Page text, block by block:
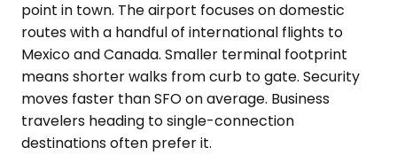
point in town. The airport focuses on domestic
routes with a handful of international flights to
Mexico and Canada. Smaller terminal footprint
means shorter walks from curb to gate. Security
moves faster than SFO on average. Business
travelers heading to single-connection
destinations often prefer it.